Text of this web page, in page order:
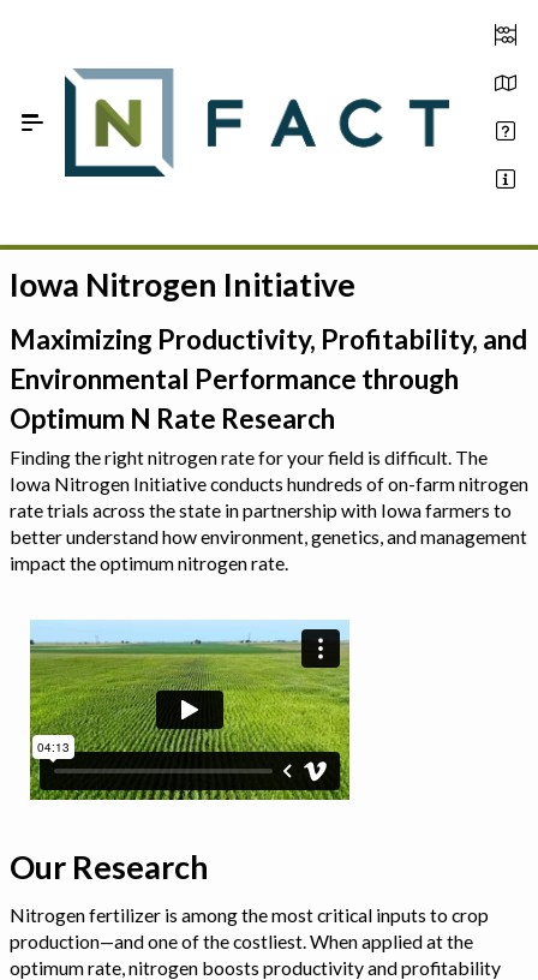
Estimate your optimum N
On-Farm Trials
FAQ
Sign In
Iowa Nitrogen Initiative
Maximizing Productivity, Profitability, and
Environmental Performance through
Optimum N Rate Research
Finding the right nitrogen rate for your field is difficult. The
Iowa Nitrogen Initiative conducts hundreds of on-farm nitrogen
rate trials across the state in partnership with Iowa farmers to
better understand how environment, genetics, and management
impact the optimum nitrogen rate.
Our Research
Nitrogen fertilizer is among the most critical inputs to crop
production—and one of the costliest. When applied at the
optimum rate, nitrogen boosts productivity and profitability